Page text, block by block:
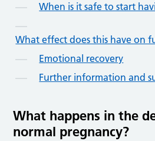
When is it safe to start
What effect does this have on
Emotional recovery
Further information and
What happens in the
normal pregnancy?